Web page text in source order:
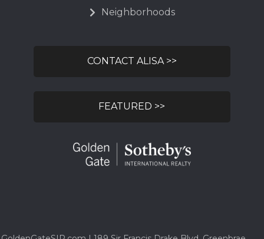
Neighborhoods
CONTACT ALISA >>
FEATURED >>